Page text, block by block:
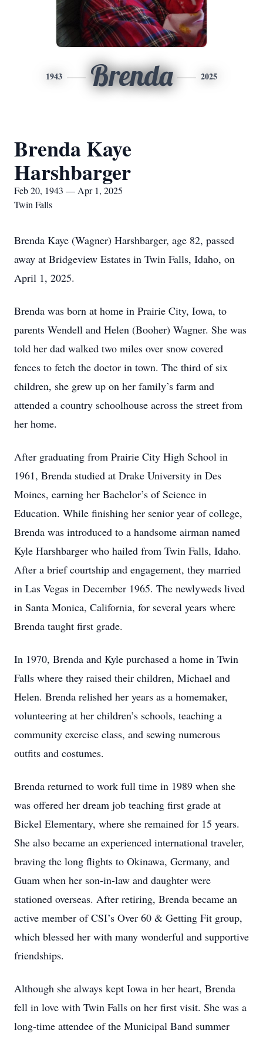
1943 Brenda 2025
Brenda Kaye
Harshbarger
Feb 20, 1943 — Apr 1, 2025
Twin Falls
Brenda Kaye (Wagner) Harshbarger, age 82, passed
away at Bridgeview Estates in Twin Falls, Idaho, on
April 1, 2025.
Brenda was born at home in Prairie City, Iowa, to
parents Wendell and Helen (Booher) Wagner. She was
told her dad walked two miles over snow covered
fences to fetch the doctor in town. The third of six
children, she grew up on her family’s farm and
attended a country schoolhouse across the street from
her home.
After graduating from Prairie City High School in
1961, Brenda studied at Drake University in Des
Moines, earning her Bachelor’s of Science in
Education. While finishing her senior year of college,
Brenda was introduced to a handsome airman named
Kyle Harshbarger who hailed from Twin Falls, Idaho.
After a brief courtship and engagement, they married
in Las Vegas in December 1965. The newlyweds lived
in Santa Monica, California, for several years where
Brenda taught first grade.
In 1970, Brenda and Kyle purchased a home in Twin
Falls where they raised their children, Michael and
Helen. Brenda relished her years as a homemaker,
volunteering at her children’s schools, teaching a
community exercise class, and sewing numerous
outfits and costumes.
Brenda returned to work full time in 1989 when she
was offered her dream job teaching first grade at
Bickel Elementary, where she remained for 15 years.
She also became an experienced international traveler,
braving the long flights to Okinawa, Germany, and
Guam when her son-in-law and daughter were
stationed overseas. After retiring, Brenda became an
active member of CSI’s Over 60 & Getting Fit group,
which blessed her with many wonderful and supportive
friendships.
Although she always kept Iowa in her heart, Brenda
fell in love with Twin Falls on her first visit. She was a
long-time attendee of the Municipal Band summer